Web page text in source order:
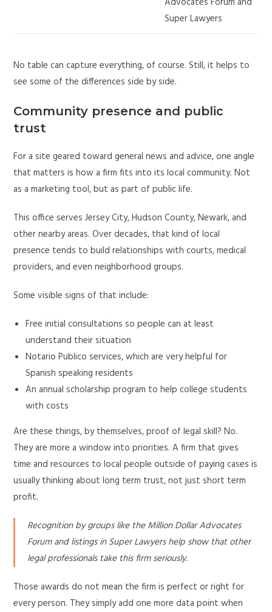
Super Lawyers
No table can capture everything, of course. Still, it helps to
see some of the differences side by side.
Community presence and public
trust
For a site geared toward general news and advice, one angle
that matters is how a firm fits into its local community. Not
as a marketing tool, but as part of public life.
This office serves Jersey City, Hudson County, Newark, and
other nearby areas. Over decades, that kind of local
presence tends to build relationships with courts, medical
providers, and even neighborhood groups.
Some visible signs of that include:
Free initial consultations so people can at least
understand their situation
Notario Publico services, which are very helpful for
Spanish speaking residents
An annual scholarship program to help college students
with costs
Are these things, by themselves, proof of legal skill? No.
They are more a window into priorities. A firm that gives
time and resources to local people outside of paying cases is
usually thinking about long term trust, not just short term
profit.
Recognition by groups like the Million Dollar Advocates
Forum and listings in Super Lawyers help show that other
legal professionals take this firm seriously.
Those awards do not mean the firm is perfect or right for
every person. They simply add one more data point when